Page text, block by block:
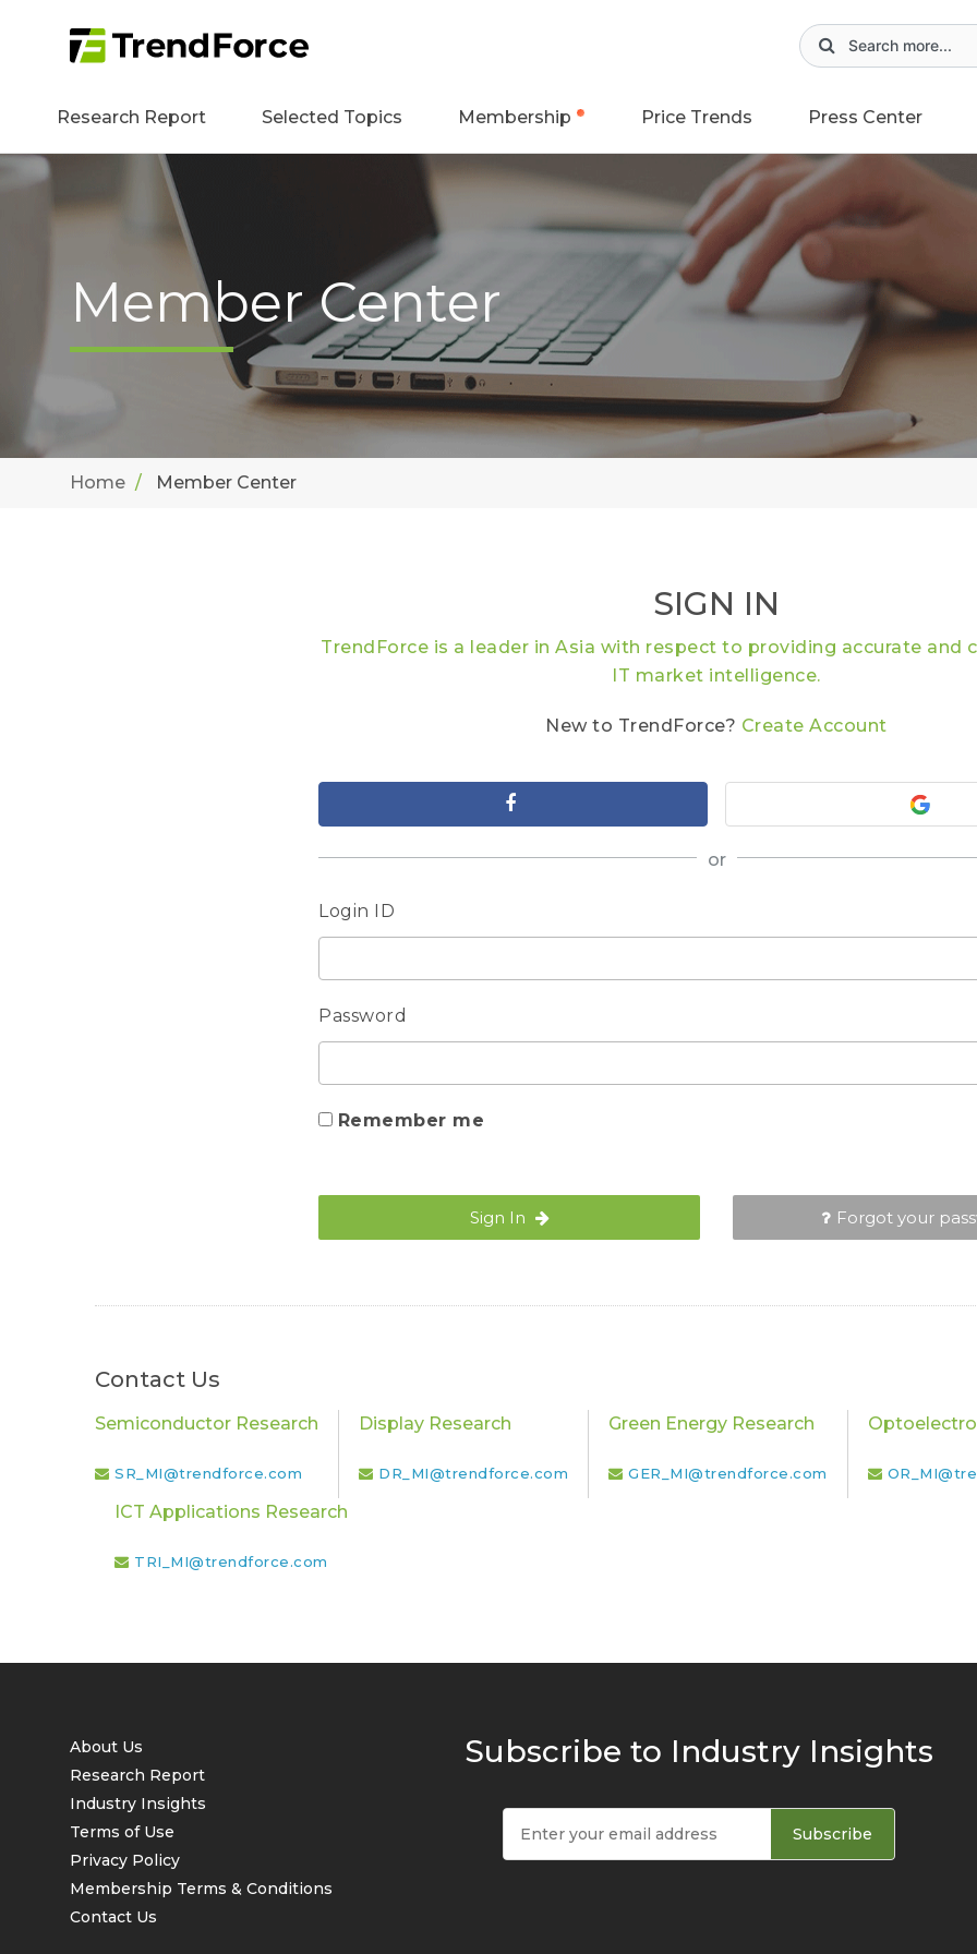
Research Report Selected Topics Membership Price Trends Press Center
Member Center
Home Member Center
SIGN IN
TrendForce is a leader in Asia with respect to providing accurate and
IT market intelligence.
New to TrendForce? Create Account
or
Login ID
Password
Remember me
Sign In Forgot your
Contact Us
Semiconductor Research
SR_MI@trendforce.com
Display Research
DR_MI@trendforce.com
Green Energy Research
GER_MI@trendforce.com
ICT Applications Research
TRI_MI@trendforce.com
About Us
Research Report
Industry Insights
Terms of Use
Privacy Policy
Membership Terms & Conditions
Contact Us
Subscribe to Industry Insights
Subscribe